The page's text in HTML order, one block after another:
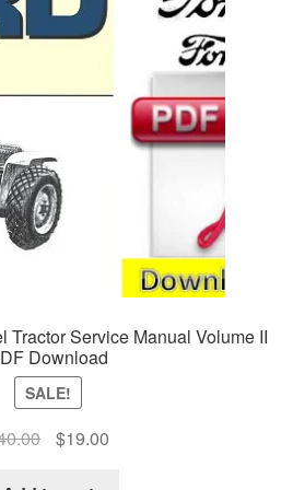
Tractor Service Manual Volume II
Download
SALE!
Original
$19.00Current